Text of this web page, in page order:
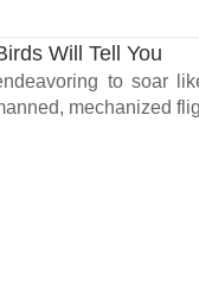
Will Tell You
to soar
mechanized